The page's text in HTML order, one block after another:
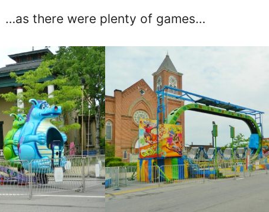
…as there were plenty of games…